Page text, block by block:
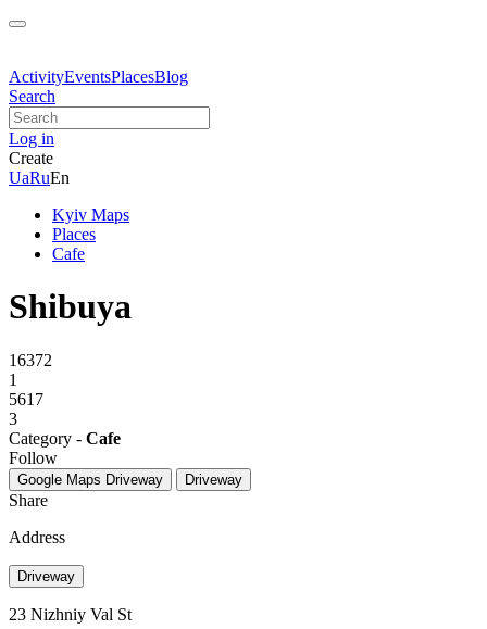
ActivityEventsPlacesBlog
Search
Log in
Create
UaRuEn
Kyiv Maps
Places
Cafe
Shibuya
16372
1
5617
3
Category - Cafe
Follow
Google Maps Driveway Driveway
Share
Address
Driveway
23 Nizhniy Val St